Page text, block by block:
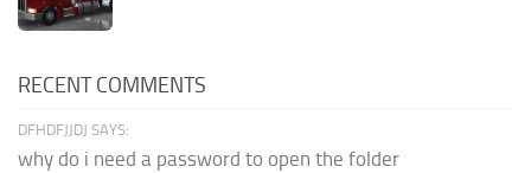
RECENT COMMENTS
DFHDFJJDJ SAYS:
why do i need a password to open the folder